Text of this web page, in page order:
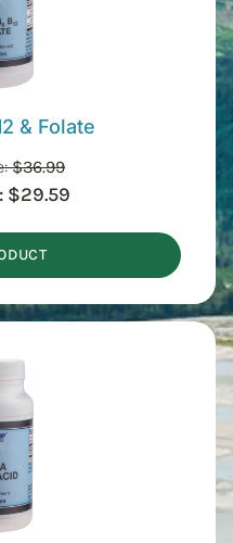
& Folate
$36.99
$29.59